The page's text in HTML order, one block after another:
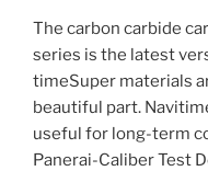
The carbon carbide
series is the latest
timeSuper materials
beautiful part.
useful for long-term
Panerai-Caliber Test